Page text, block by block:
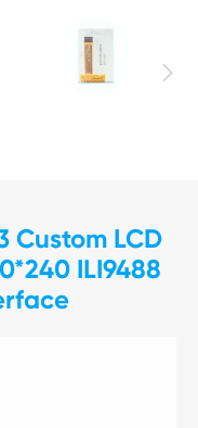

Custom LCD
ILI9488